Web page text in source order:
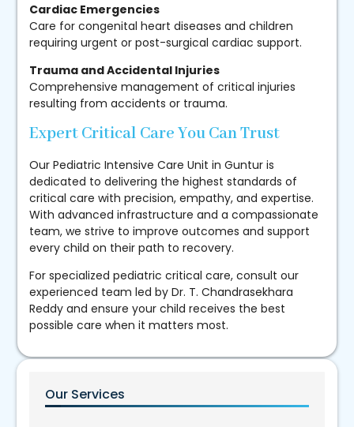
Cardiac Emergencies
Care for congenital heart diseases and children
requiring urgent or post-surgical cardiac support.
Trauma and Accidental Injuries
Comprehensive management of critical injuries
resulting from accidents or trauma.
Expert Critical Care You Can Trust
Our Pediatric Intensive Care Unit in Guntur is
dedicated to delivering the highest standards of
critical care with precision, empathy, and expertise.
With advanced infrastructure and a compassionate
team, we strive to improve outcomes and support
every child on their path to recovery.
For specialized pediatric critical care, consult our
experienced team led by Dr. T. Chandrasekhara
Reddy and ensure your child receives the best
possible care when it matters most.
Our Services